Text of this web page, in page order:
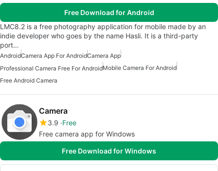
Free Download for Android
LMC8.2 is a free photography application for mobile made by an
indie developer who goes by the name Hasli. It is a third-party
port…
AndroidCamera App For AndroidCamera App
Professional Camera Free For AndroidMobile Camera For Android
Free Android Camera
Camera
3.9 Free
Free camera app for Windows
Free Download for Windows